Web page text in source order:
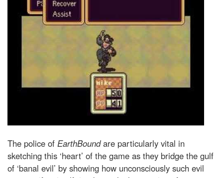
The police of EarthBoundare particularly vital in
sketching this ‘heart’ of the game as they bridge the gulf
of ‘banal evil’ by showing how unconsciously such evil